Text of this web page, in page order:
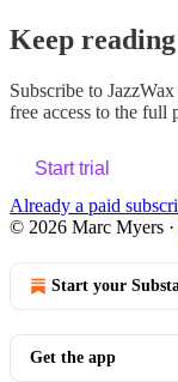
Keep
Subscribe to JazzWax
free access to the full
Start trial
Already a paid
© 2026 Marc Myers ·
Start your
Get the app